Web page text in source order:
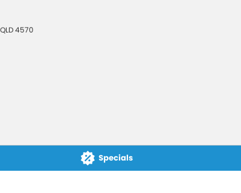
Specials
QLD4570